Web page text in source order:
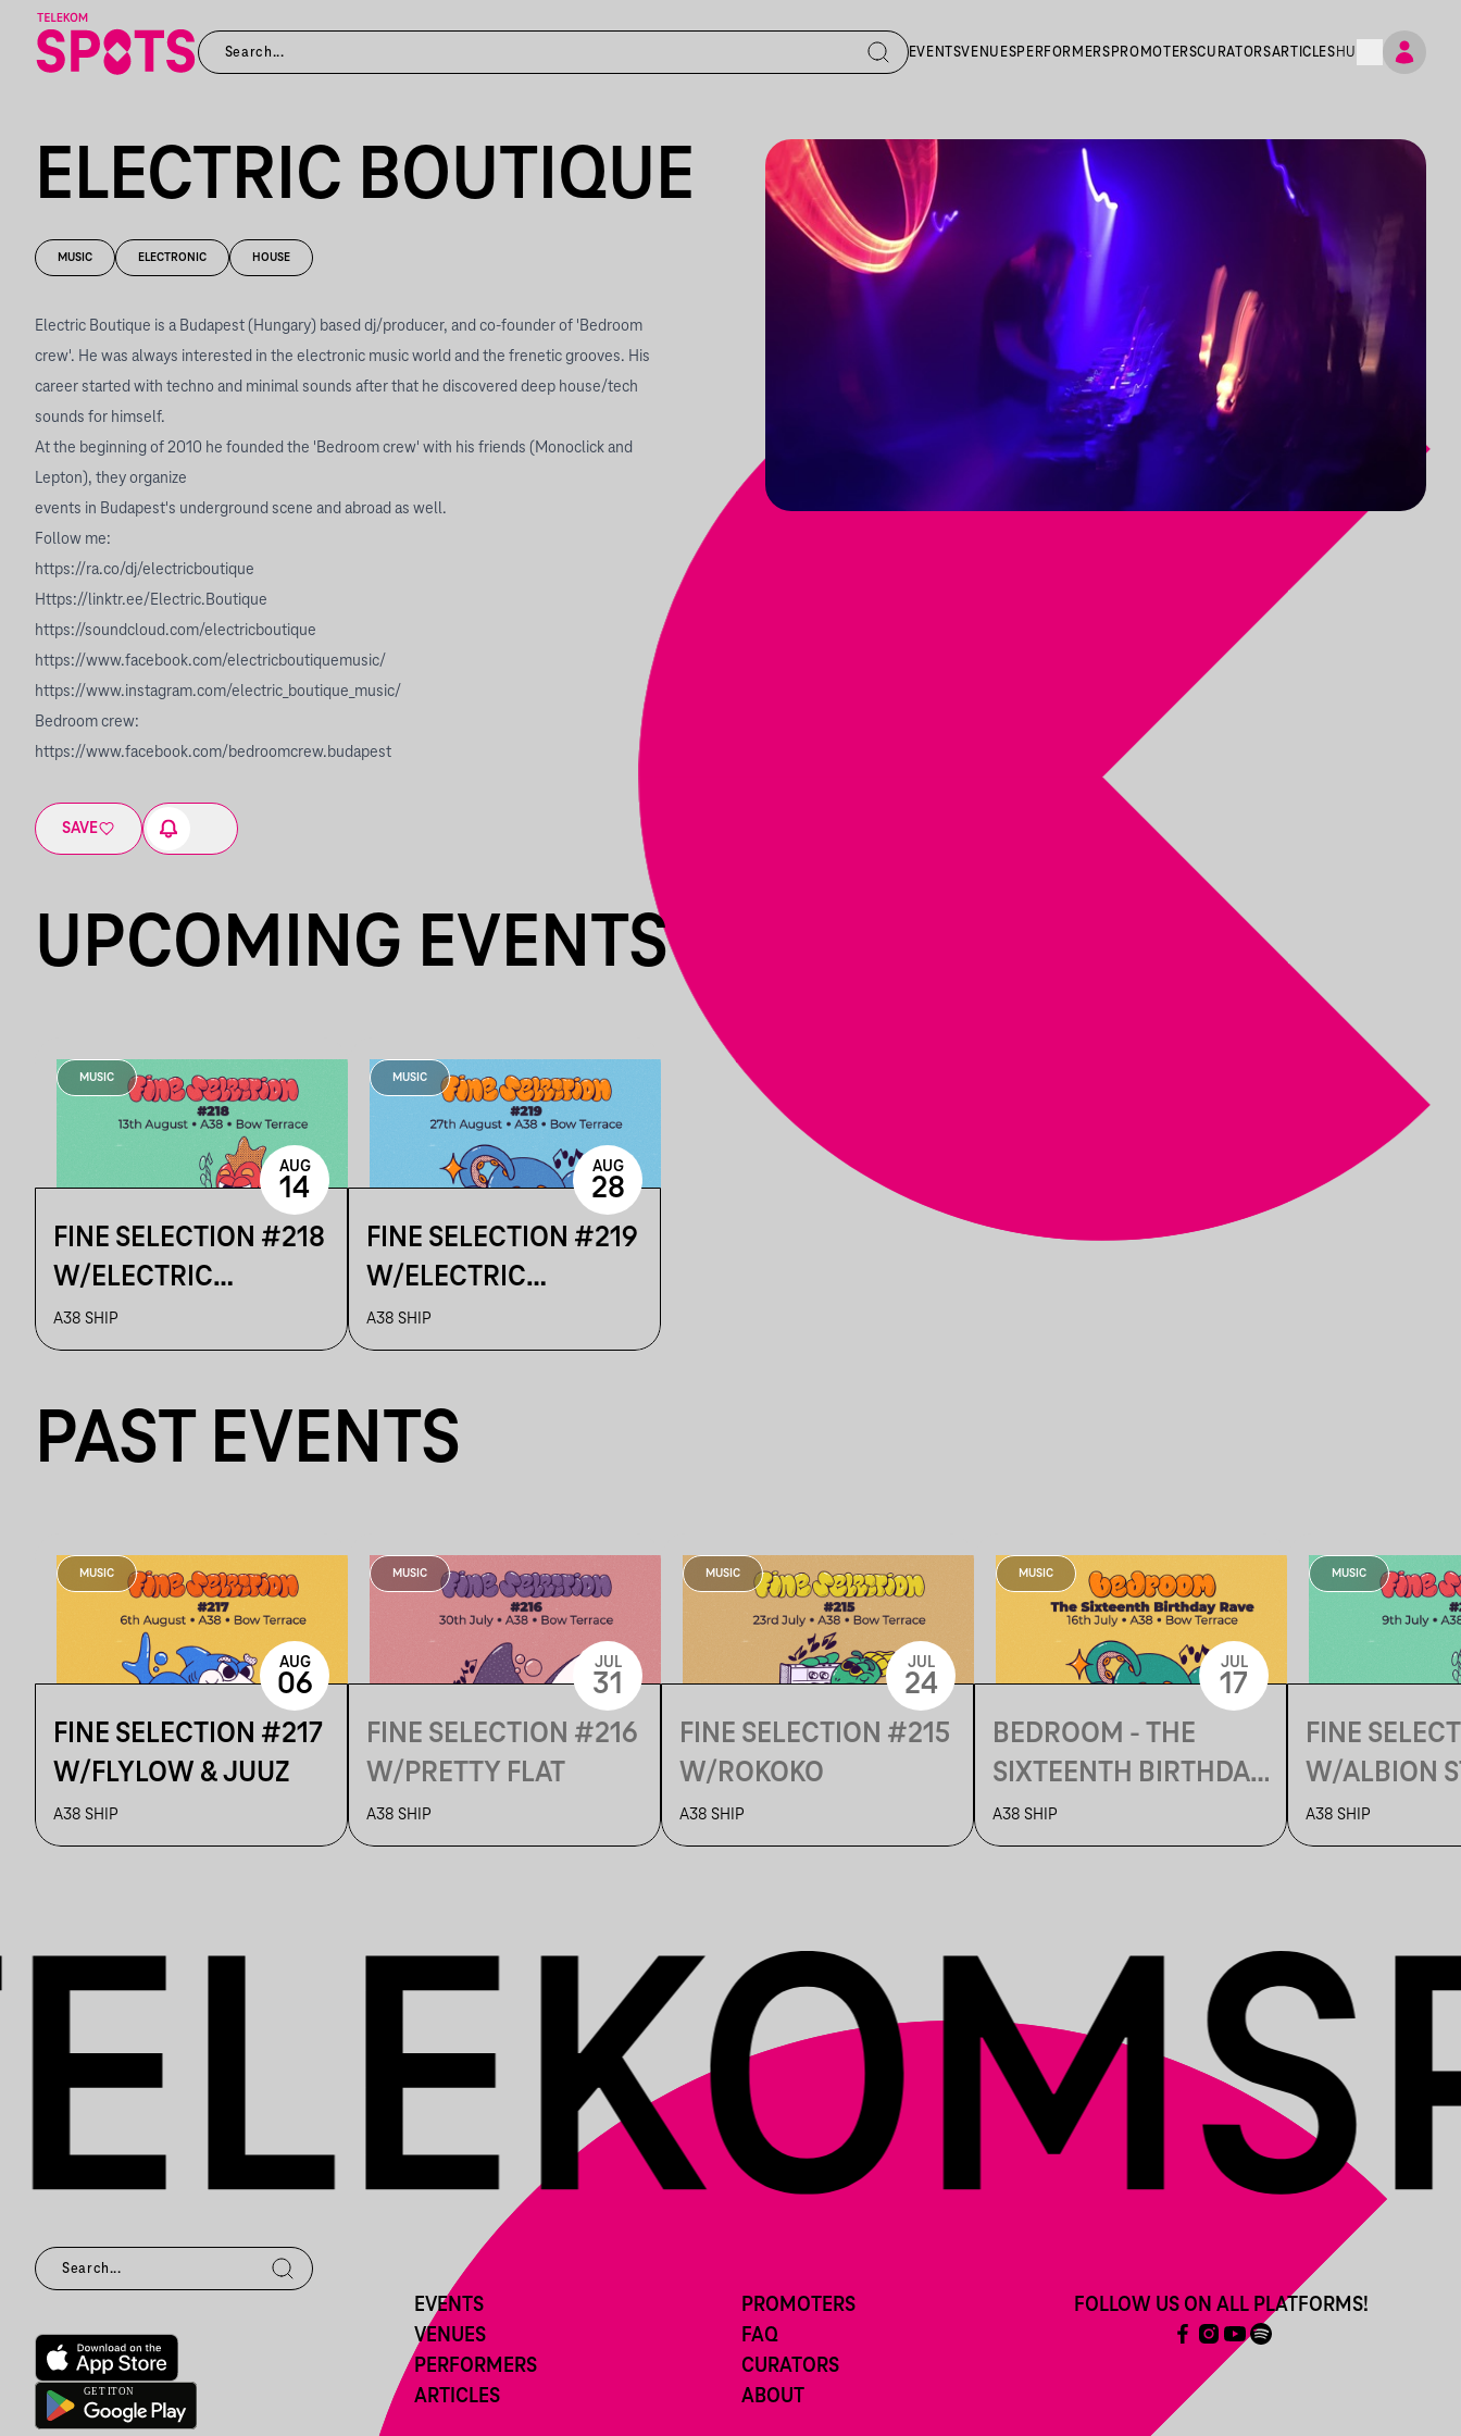
EVENTSVENUESPERFORMERS PROMOTERSCURATORSARTICLES HU
ELECTRIC BOUTIQUE
MUSIC ELECTRONIC HOUSE
Electric Boutique is a Budapest (Hungary) based dj/producer, and co-founder of 'Bedroom
crew'. He was always interested in the electronic music world and the frenetic grooves. His
career started with techno and minimal sounds after that he discovered deep house/tech
sounds for himself.
At the beginning of 2010 he founded the 'Bedroom crew' with his friends (Monoclick and
Lepton), they organize
events in Budapest's underground scene and abroad as well.
Follow me:
https://ra.co/dj/electricboutique
Https://linktr.ee/Electric.Boutique
https://soundcloud.com/electricboutique
https://www.facebook.com/electricboutiquemusic/
https://www.instagram.com/electric_boutique_music/
Bedroom crew:
https://www.facebook.com/bedroomcrew.budapest
SAVE
UPCOMING EVENTS
MUSIC
FINE SELECTION #218
W/ELECTRIC
BOUTIQUE & TURNER
A38 SHIP
AUG
14
MUSIC
FINE SELECTION #219
W/ELECTRIC
BOUTIQUE & LOST IN
DETAILS
A38 SHIP
AUG
28
PAST EVENTS
MUSIC
FINE SELECTION #217
W/FLYLOW & JUUZ
A38 SHIP
AUG
06
MUSIC
FINE SELECTION #216
W/PRETTY FLAT
A38 SHIP
JUL
31
MUSIC
FINE SELECTION #215
W/ROKOKO
A38 SHIP
JUL
24
MUSIC
BEDROOM - THE
SIXTEENTH BIRTHDAY
RAVE
A38 SHIP
JUL
17
MUSIC
FINE
W/ALBION
MUSIC (US)
A38 SHIP
EVENTS
VENUES
PERFORMERS
ARTICLES
PROMOTERS
FAQ
CURATORS
ABOUT
FOLLOW US ON ALL PLATFORMS!